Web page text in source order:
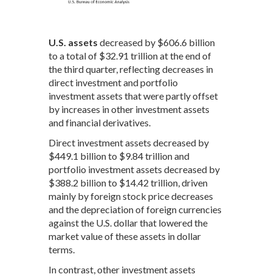
U.S. assets decreased by $606.6 billion
to a total of $32.91 trillion at the end of
the third quarter, reflecting decreases in
direct investment and portfolio
investment assets that were partly offset
by increases in other investment assets
and financial derivatives.
Direct investment assets decreased by
$449.1 billion to $9.84 trillion and
portfolio investment assets decreased by
$388.2 billion to $14.42 trillion, driven
mainly by foreign stock price decreases
and the depreciation of foreign currencies
against the U.S. dollar that lowered the
market value of these assets in dollar
terms.
In contrast, other investment assets